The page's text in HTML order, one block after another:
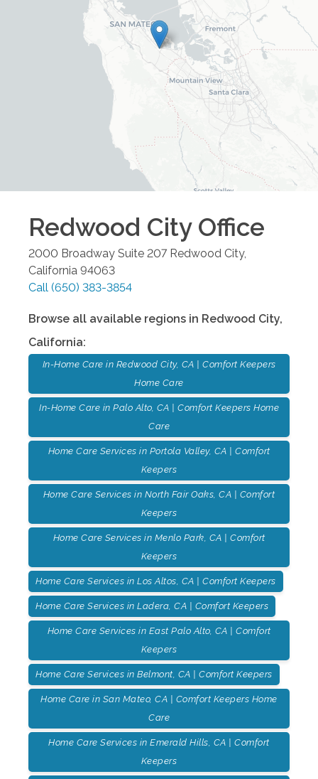
Redwood CityOffice
2000 Broadway Suite 207 Redwood City,
California 94063
Call (650) 383-3854
Browse all available regions in Redwood City,
California:
In-Home Care in Redwood City, CA | Comfort Keepers
Home Care
In-Home Care in Palo Alto, CA | Comfort Keepers Home
Care
Home Care Services in Portola Valley, CA | Comfort
Keepers
Home Care Services in North Fair Oaks, CA | Comfort
Keepers
Home Care Services in Menlo Park, CA | Comfort
Keepers
Home Care Services in Los Altos, CA | Comfort Keepers
Home Care Services in Ladera, CA | Comfort Keepers
Home Care Services in East Palo Alto, CA | Comfort
Keepers
Home Care Services in Belmont, CA | Comfort Keepers
Home Care in San Mateo, CA | Comfort Keepers Home
Care
Home Care Services in Emerald Hills, CA | Comfort
Keepers